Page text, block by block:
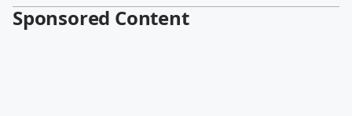
Sponsored Content